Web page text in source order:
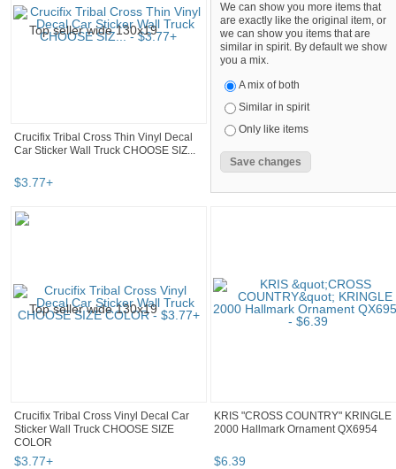
Crucifix Tribal Cross Thin Vinyl Decal
Car Sticker Wall Truck CHOOSE SIZ...
$3.77+
We can show you more items that
are exactly like the original item, or
we can show you items that are
similar in spirit. By default we show
you a mix.
A mix of both
Similar in spirit
Only like items
Crucifix Tribal Cross Vinyl Decal Car
Sticker Wall Truck CHOOSE SIZE
COLOR
$3.77+
KRIS "CROSS COUNTRY" KRINGLE
2000 Hallmark Ornament QX6954
$6.39